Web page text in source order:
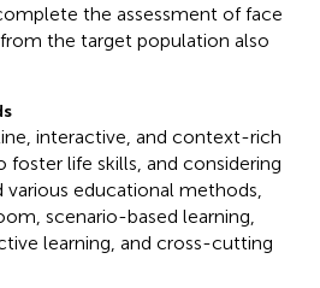
the assessment of face
the target population also
interactive, and context-rich
life skills, and considering
educational methods,
scenario-based learning,
learning, and cross-cutting